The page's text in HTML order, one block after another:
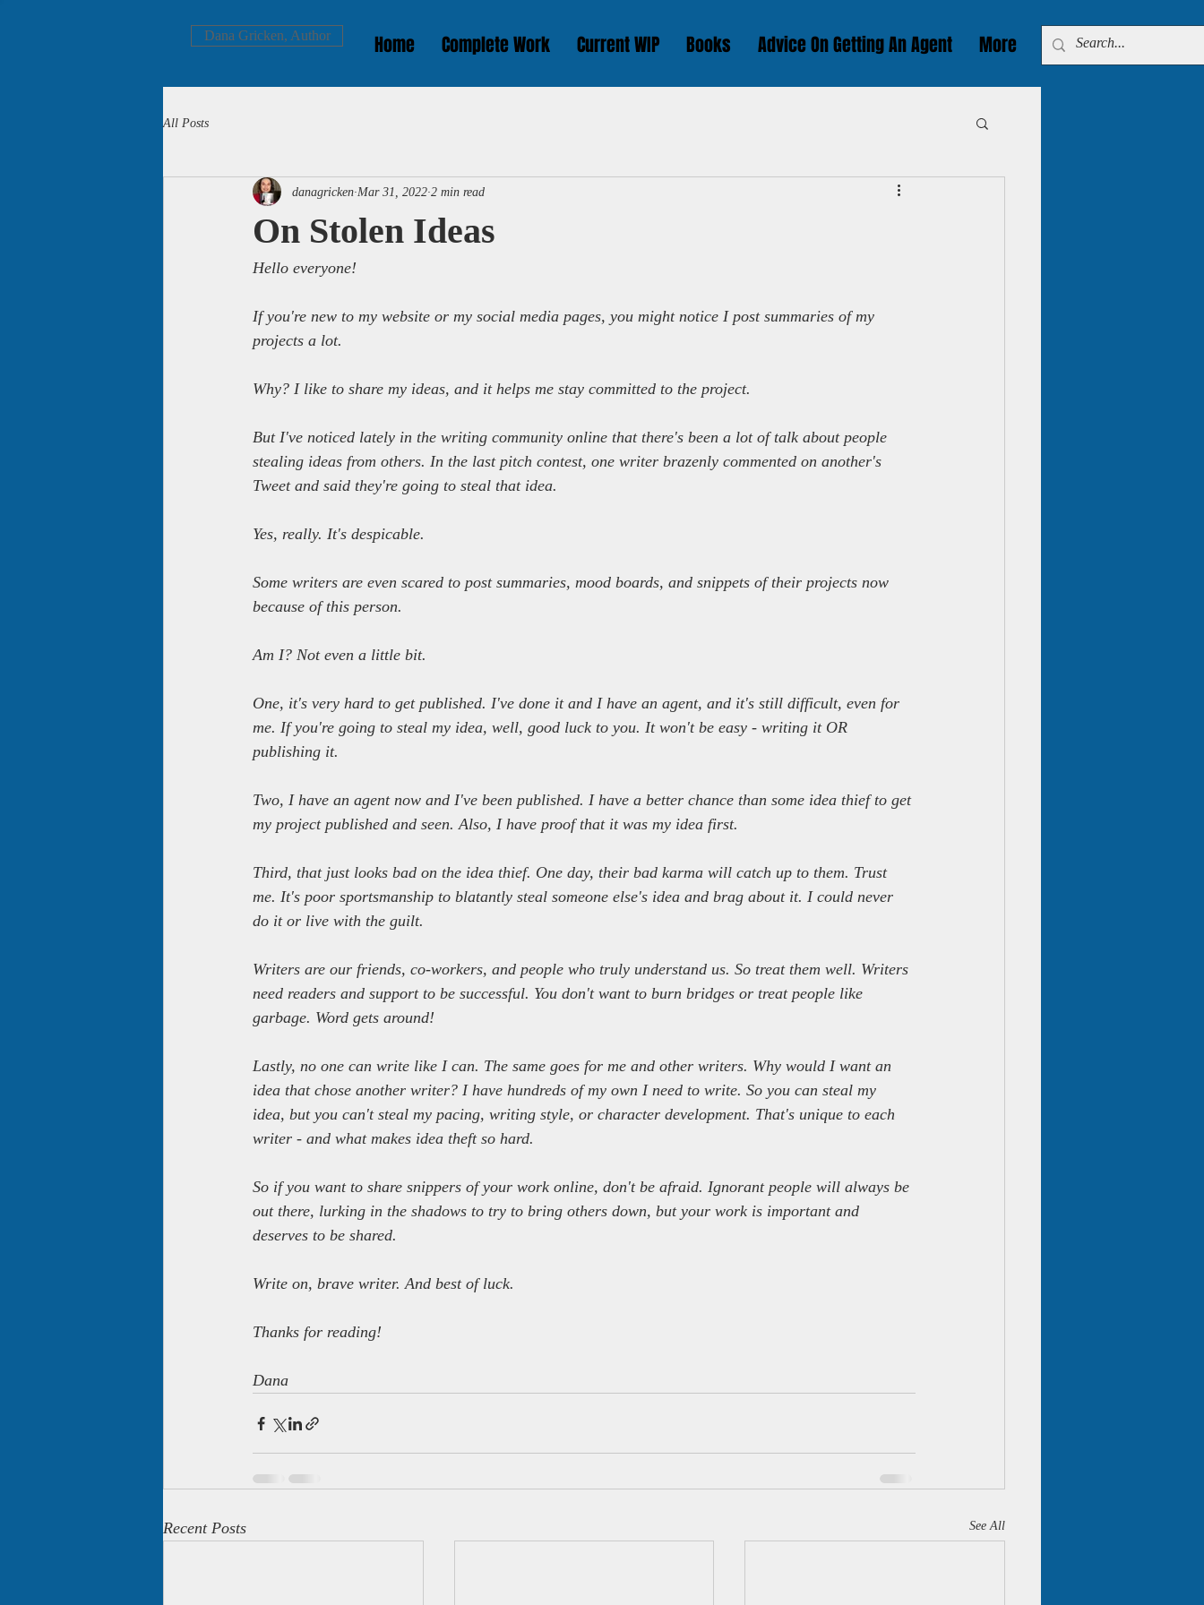
Dana Gricken, Author Home Complete Work Current WIP Books Advice On Getting An Agent More
All Posts
On Stolen Ideas
danagricken Mar 31, 2022 2 min read
Hello everyone!
If you're new to my website or my social media pages, you might notice I post summaries of my
projects a lot.
Why? I like to share my ideas, and it helps me stay committed to the project.
But I've noticed lately in the writing community online that there's been a lot of talk about people
stealing ideas from others. In the last pitch contest, one writer brazenly commented on another's
Tweet and said they're going to steal that idea.
Yes, really. It's despicable.
Some writers are even scared to post summaries, mood boards, and snippets of their projects now
because of this person.
Am I? Not even a little bit.
One, it's very hard to get published. I've done it and I have an agent, and it's still difficult, even for
me. If you're going to steal my idea, well, good luck to you. It won't be easy - writing it OR
publishing it.
Two, I have an agent now and I've been published. I have a better chance than some idea thief to get
my project published and seen. Also, I have proof that it was my idea first.
Third, that just looks bad on the idea thief. One day, their bad karma will catch up to them. Trust
me. It's poor sportsmanship to blatantly steal someone else's idea and brag about it. I could never
do it or live with the guilt.
Writers are our friends, co-workers, and people who truly understand us. So treat them well. Writers
need readers and support to be successful. You don't want to burn bridges or treat people like
garbage. Word gets around!
Lastly, no one can write like I can. The same goes for me and other writers. Why would I want an
idea that chose another writer? I have hundreds of my own I need to write. So you can steal my
idea, but you can't steal my pacing, writing style, or character development. That's unique to each
writer - and what makes idea theft so hard.
So if you want to share snippers of your work online, don't be afraid. Ignorant people will always be
out there, lurking in the shadows to try to bring others down, but your work is important and
deserves to be shared.
Write on, brave writer. And best of luck.
Thanks for reading!
Dana
Recent Posts See All